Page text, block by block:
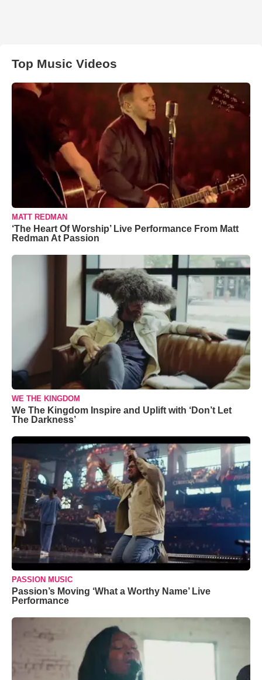
Top Music Videos
MATT REDMAN
‘The Heart Of Worship’ Live Performance From Matt
Redman At Passion
WE THE KINGDOM
We The Kingdom Inspire and Uplift with ‘Don’t Let
The Darkness’
PASSION MUSIC
Passion’s Moving ‘What a Worthy Name’ Live
Performance